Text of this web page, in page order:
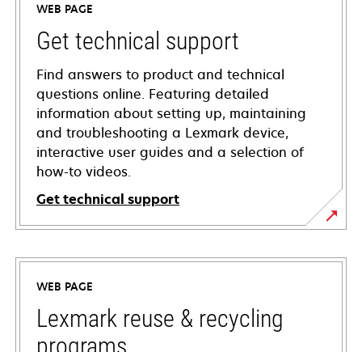
WEB PAGE
Get technical support
Find answers to product and technical
questions online. Featuring detailed
information about setting up, maintaining
and troubleshooting a Lexmark device,
interactive user guides and a selection of
how-to videos.
Get technical support
opens
in
new
tab
WEB PAGE
Lexmark reuse & recycling
programs